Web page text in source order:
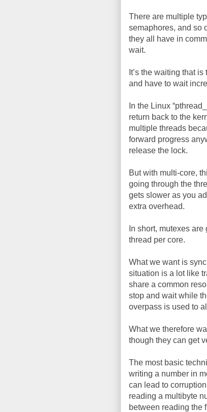
There are multiple
semaphores, and so
they all have in
wait.
It’s the waiting that
and have to wait
In the Linux
return back to the
multiple threads
forward progress
release the lock.
But with multi-core,
going through the
gets slower as you
extra overhead.
In short, mutexes
thread per core.
What we want is
situation is a lot like
share a common
stop and wait while
overpass is used to
What we therefore
though they can get
The most basic
writing a number in
can lead to
reading a multibyte
between reading the